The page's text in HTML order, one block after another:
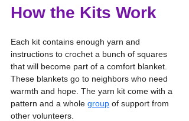
How the Kits Work
Each kit contains enough yarn and
instructions to crochet a bunch of squares
that will become part of a comfort blanket.
These blankets go to neighbors who need
warmth and hope. The yarn kit come with a
pattern and a whole group of support from
other volunteers.